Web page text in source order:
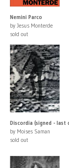
Nemini Parco
by Jesus Monterde
sold out
Discordia (signed - last
by Moises Saman
sold out